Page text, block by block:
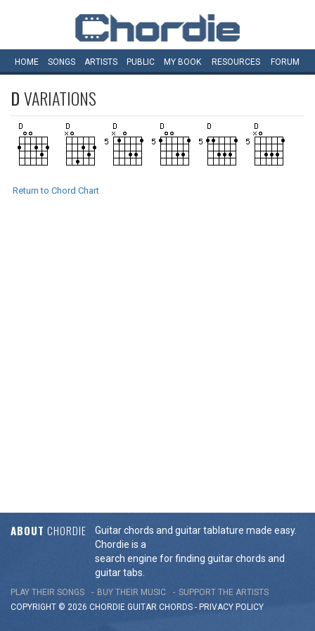
HOME SONGS ARTISTS PUBLIC MY BOOK RESOURCES FORUM
DVARIATIONS
Return to Chord Chart
ABOUT CHORDIE
Guitar chords and guitar tablature made easy.
Chordie is a
search engine for finding guitar chords and
guitar tabs.
PLAY THEIR SONGS BUY THEIR MUSIC
SUPPORT THE ARTISTS
COPYRIGHT © 2026 CHORDIE GUITAR CHORDS - PRIVACY POLICY